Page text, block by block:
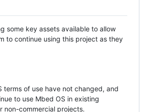
some key assets available to allow
to continue using this project as they
terms of use have not changed, and
to use Mbed OS in existing
non-commercial projects.